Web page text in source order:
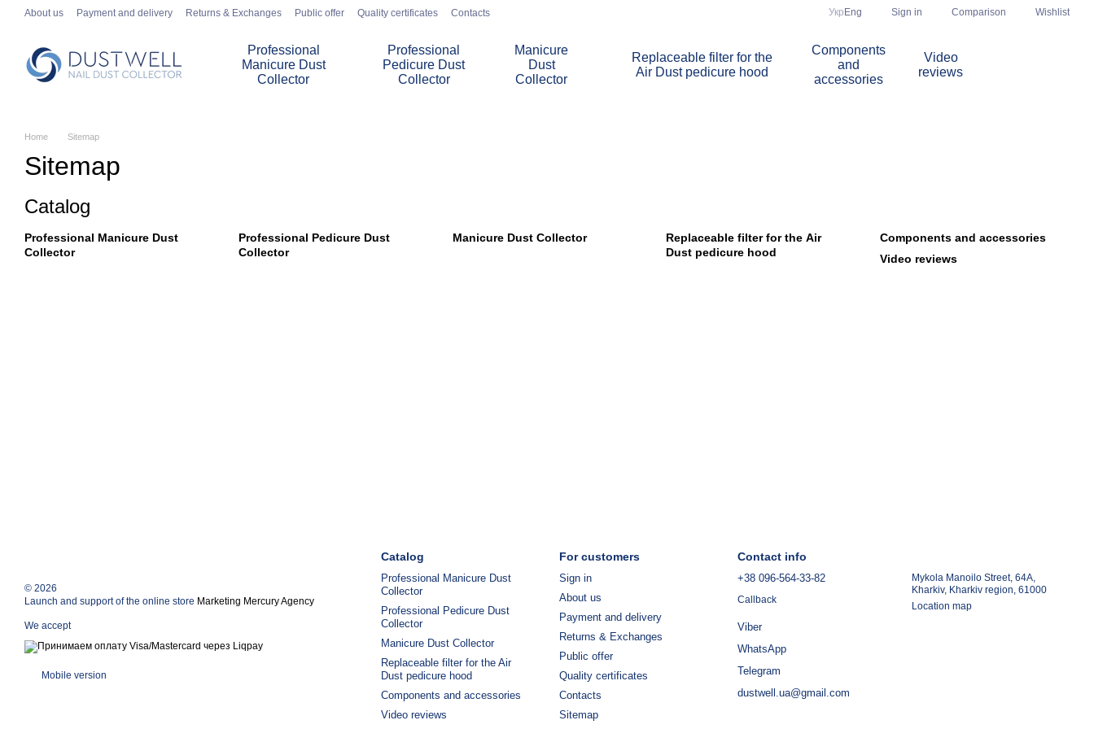
Skip to main content
About us Payment and delivery Returns & Exchanges Public offer Quality certificates Contacts Укр Eng Sign in Comparison Wishlist
Professional
Manicure Dust
Collector
Professional
Pedicure Dust
Collector
Manicure
Dust
Collector
Replaceable filter for the
Air Dust pedicure hood
Components
and
accessories
Video
reviews
Home Sitemap
Sitemap
Catalog
Professional Manicure Dust
Collector
Professional Pedicure Dust
Collector
Manicure Dust Collector
Replaceable filter for the Air
Dust pedicure hood
Components and accessories
Video reviews
© 2026
Launch and support of the online store Marketing Mercury Agency
We accept
Mobile version
Catalog
Professional Manicure Dust
Collector
Professional Pedicure Dust
Collector
Manicure Dust Collector
Replaceable filter for the Air
Dust pedicure hood
Components and accessories
Video reviews
For customers
Sign in
About us
Payment and delivery
Returns & Exchanges
Public offer
Quality certificates
Contacts
Sitemap
Contact info
+38 096-564-33-82
Callback
Viber
WhatsApp
Telegram
dustwell.ua@gmail.com
Mykola Manoilo Street, 64A,
Kharkiv, Kharkiv region, 61000
Location map